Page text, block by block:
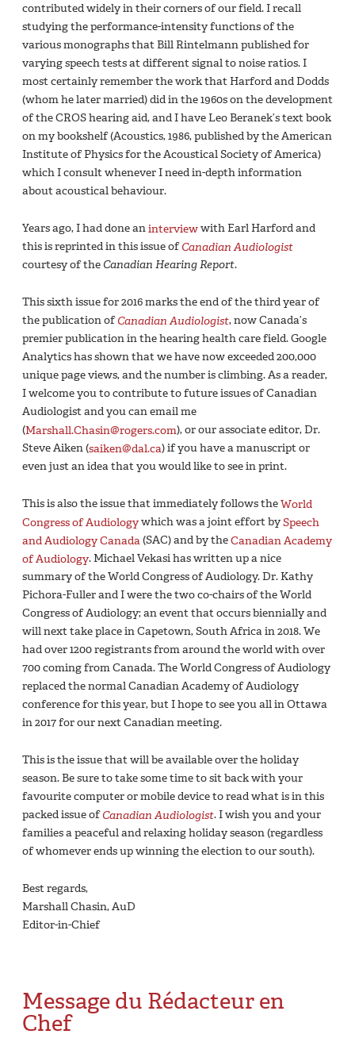
contributed widely in their corners of our field. I recall
studying the performance-intensity functions of the
various monographs that Bill Rintelmann published for
varying speech tests at different signal to noise ratios. I
most certainly remember the work that Harford and Dodds
(whom he later married) did in the 1960s on the development
of the CROS hearing aid, and I have Leo Beranek’s text book
on my bookshelf (Acoustics, 1986, published by the American
Institute of Physics for the Acoustical Society of America)
which I consult whenever I need in-depth information
about acoustical behaviour.
Years ago, I had done aninterviewwith Earl Harford and
this is reprinted in this issue ofCanadian Audiologist
courtesy of the Canadian Hearing Report.
This sixth issue for 2016 marks the end of the third year of
the publication ofCanadian Audiologist, now Canada’s
premier publication in the hearing health care field. Google
Analytics has shown that we have now exceeded 200,000
unique page views, and the number is climbing. As a reader,
I welcome you to contribute to future issues of Canadian
Audiologist and you can email me
(Marshall.Chasin@rogers.com), or our associate editor, Dr.
Steve Aiken (saiken@dal.ca) if you have a manuscript or
even just an idea that you would like to see in print.
This is also the issue that immediately follows theWorld
Congress of Audiologywhich was a joint effort bySpeech
and Audiology Canada(SAC) and by theCanadian Academy
of Audiology. Michael Vekasi has written up a nice
summary of the World Congress of Audiology. Dr. Kathy
Pichora-Fuller and I were the two co-chairs of the World
Congress of Audiology; an event that occurs biennially and
will next take place in Capetown, South Africa in 2018. We
had over 1200 registrants from around the world with over
700 coming from Canada. The World Congress of Audiology
replaced the normal Canadian Academy of Audiology
conference for this year, but I hope to see you all in Ottawa
in 2017 for our next Canadian meeting.
This is the issue that will be available over the holiday
season. Be sure to take some time to sit back with your
favourite computer or mobile device to read what is in this
packed issue ofCanadian Audiologist. I wish you and your
families a peaceful and relaxing holiday season (regardless
of whomever ends up winning the election to our south).
Best regards,
Marshall Chasin, AuD
Editor-in-Chief
Message du Rédacteur en
Chef